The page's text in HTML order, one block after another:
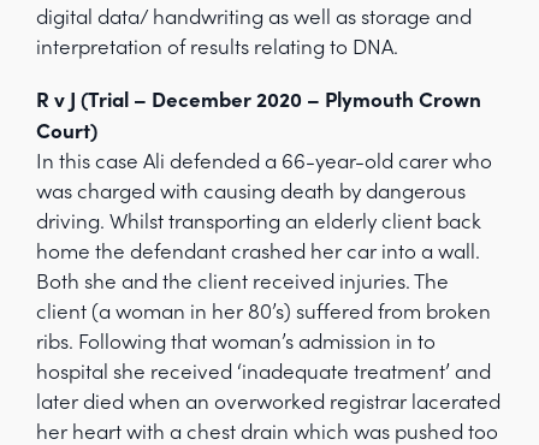
digital data/ handwriting as well as storage and
interpretation of results relating to DNA.
R v J (Trial – December 2020 – Plymouth Crown
Court)
In this case Ali defended a 66-year-old carer who
was charged with causing death by dangerous
driving. Whilst transporting an elderly client back
home the defendant crashed her car into a wall.
Both she and the client received injuries. The
client (a woman in her 80’s) suffered from broken
ribs. Following that woman’s admission in to
hospital she received ‘inadequate treatment’ and
later died when an overworked registrar lacerated
her heart with a chest drain which was pushed too